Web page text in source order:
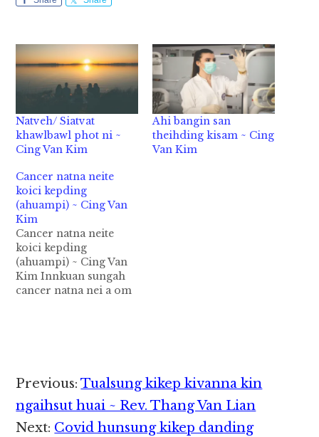
Natveh/ Siatvat
khawlbawl phot ni ~
Cing Van Kim
Ahi bangin san
theihding kisam ~ Cing
Van Kim
Cancer natna neite
koici kepding
(ahuampi) ~ Cing Van
Kim
Cancer natna neite
koici kepding
(ahuampi) ~ Cing Van
Kim Innkuan sungah
cancer natna nei a om
tungtawn pan pawlkhat
i kihawmsawn nuam
hi. A. THEIH BAIH NA
Reader
Interactions
Previous:Tualsung kikep kivanna kin
ngaihsut huai ~ Rev. Thang Van Lian
Next: Covid hunsung kikep danding